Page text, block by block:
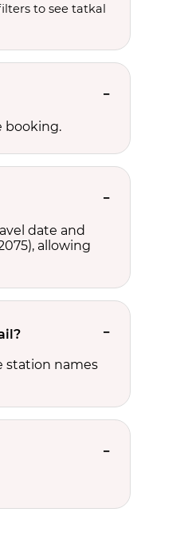
to see tatkal
booking.
date and
allowing
station names